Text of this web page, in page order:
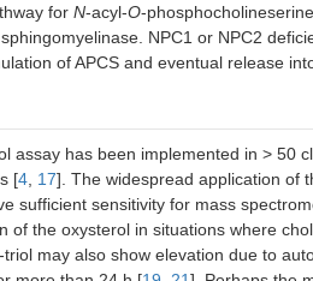
for N-acyl-O-
NPC1 or NPC2
of APCS and eventual release
assay has been implemented in > 50
[4 17]. The widespread application of
sufficient sensitivity for mass
of the oxysterol in situations where
triol may also show elevation due to